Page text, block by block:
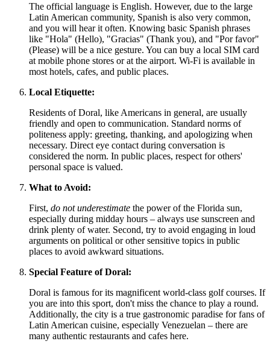
The official language is English. However, due to the large
Latin American community, Spanish is also very common,
and you will hear it often. Knowing basic Spanish phrases
like "Hola" (Hello), "Gracias" (Thank you), and "Por favor"
(Please) will be a nice gesture. You can buy a local SIM card
at mobile phone stores or at the airport. Wi-Fi is available in
most hotels, cafes, and public places.
Local Etiquette:
Residents of Doral, like Americans in general, are usually
friendly and open to communication. Standard norms of
politeness apply: greeting, thanking, and apologizing when
necessary. Direct eye contact during conversation is
considered the norm. In public places, respect for others'
personal space is valued.
What to Avoid:
First, do not underestimate the power of the Florida sun,
especially during midday hours – always use sunscreen and
drink plenty of water. Second, try to avoid engaging in loud
arguments on political or other sensitive topics in public
places to avoid awkward situations.
Special Feature of Doral:
Doral is famous for its magnificent world-class golf courses. If
you are into this sport, don't miss the chance to play a round.
Additionally, the city is a true gastronomic paradise for fans of
Latin American cuisine, especially Venezuelan – there are
many authentic restaurants and cafes here.